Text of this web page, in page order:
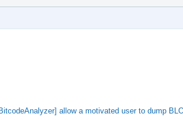
allow a motivated user to dump